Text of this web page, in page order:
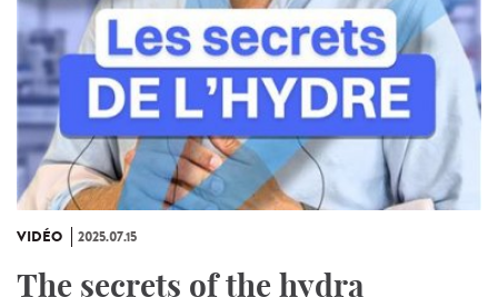
VIDÉO 2025.07.15
The secrets of the hydra